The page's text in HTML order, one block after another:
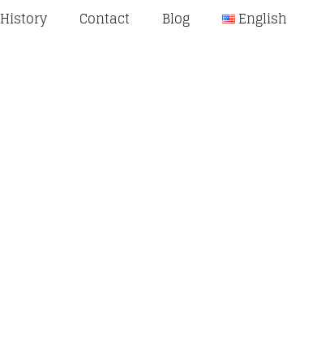
History Contact Blog English